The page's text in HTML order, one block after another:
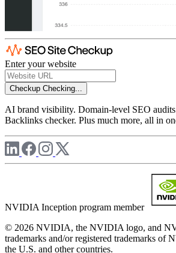
Enter your website
Checkup Checking...
AI brand visibility. Domain-level SEO
Backlinks checker. Plus much more, all in
NVIDIA Inception program member
© 2026 NVIDIA, the NVIDIA logo, and
trademarks and/or registered trademarks of
the U.S. and other countries.